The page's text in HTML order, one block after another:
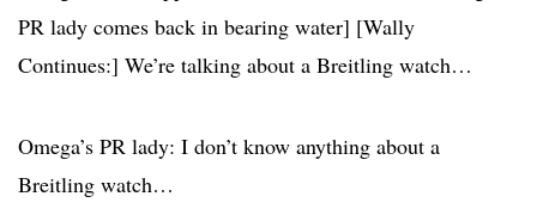
PR lady comes back in bearing water] [Wally
Continues:] We’re talking about a Breitling watch…
Omega’s PR lady: I don’t know anything about a
Breitling watch…